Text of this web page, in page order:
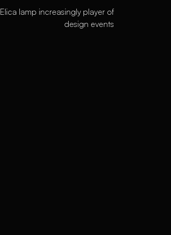
Elica lamp increasingly player of
design events